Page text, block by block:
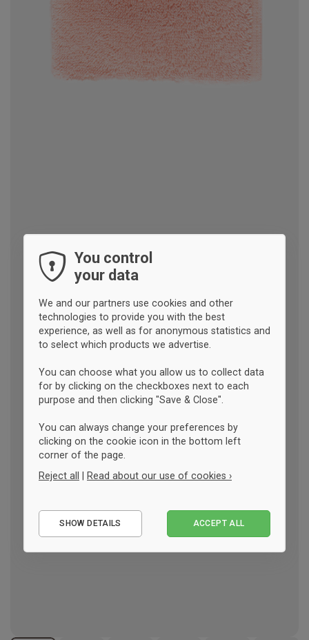
You control
your data
We and our partners use cookies and other
technologies to provide you with the best
experience, as well as for anonymous statistics and
to select which products we advertise.
You can choose what you allow us to collect data
for by clicking on the checkboxes next to each
purpose and then clicking "Save & Close".
You can always change your preferences by
clicking on the cookie icon in the bottom left
corner of the page.
Reject all
Read about our use of cookies ›
Performance
SHOW DETAILS ACCEPT ALL